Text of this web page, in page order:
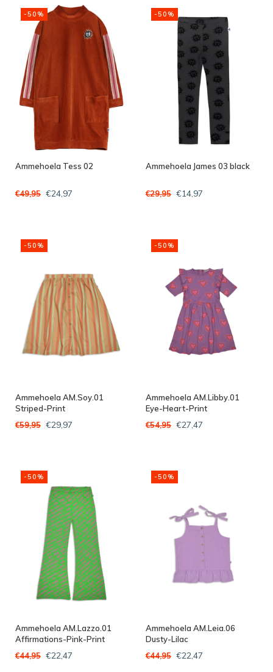
-50%
Ammehoela Tess 02
€49,95 €24,97
-50%
Ammehoela James 03 black
€29,95 €14,97
-50%
Ammehoela AM.Soy.01
Striped-Print
€59,95 €29,97
-50%
Ammehoela AM.Libby.01
Eye-Heart-Print
€54,95 €27,47
-50%
Ammehoela AM.Lazzo.01
Affirmations-Pink-Print
€44,95 €22,47
-50%
Ammehoela AM.Leia.06
Dusty-Lilac
€44,95 €22,47